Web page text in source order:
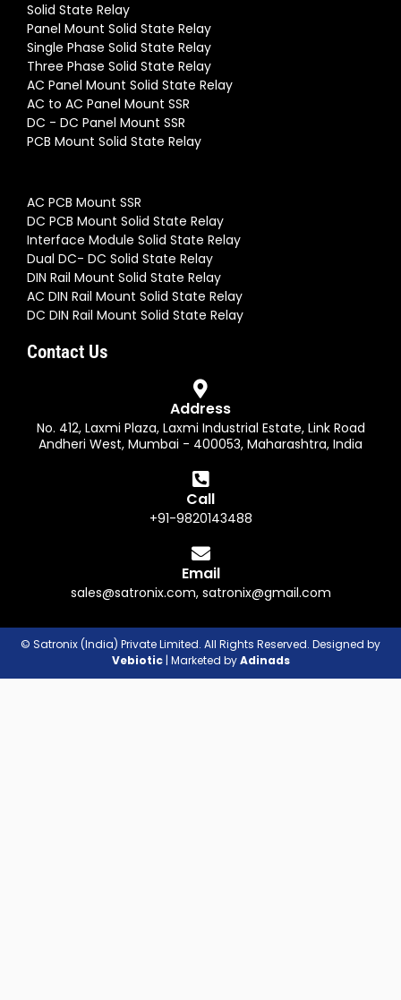
Solid State Relay
Panel Mount Solid State Relay
Single Phase Solid State Relay
Three Phase Solid State Relay
AC Panel Mount Solid State Relay
AC to AC Panel Mount SSR
DC - DC Panel Mount SSR
PCB Mount Solid State Relay
AC PCB Mount SSR
DC PCB Mount Solid State Relay
Interface Module Solid State Relay
Dual DC- DC Solid State Relay
DIN Rail Mount Solid State Relay
AC DIN Rail Mount Solid State Relay
DC DIN Rail Mount Solid State Relay
Contact Us
Address
No. 412, Laxmi Plaza, Laxmi Industrial Estate, Link Road
Andheri West, Mumbai - 400053, Maharashtra, India
Call
+91-9820143488
Email
sales@satronix.com, satronix@gmail.com
© Satronix (India) Private Limited. All Rights Reserved. Designed by
Vebiotic| Marketed byAdinads